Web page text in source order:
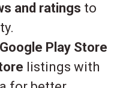
and ratings to
Google Play Store
listings with